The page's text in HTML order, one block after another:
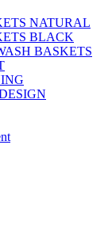
NATURAL
BLACK
BASKETS